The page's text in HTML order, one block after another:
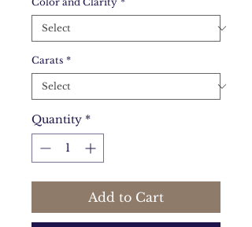
Carats *
Quantity *
Add to Cart